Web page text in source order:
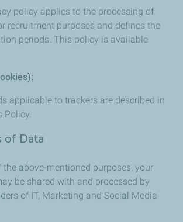
policy applies to the processing of
recruitment purposes and defines the
periods. This policy is available
applicable to trackers are described in
Policy.
of Data
the above-mentioned purposes, your
be shared with and processed by
of IT, Marketing and Social Media